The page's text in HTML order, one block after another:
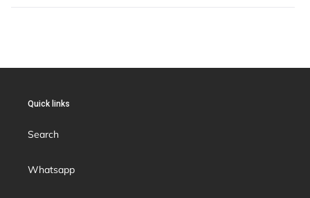
Quick links
Search
Whatsapp